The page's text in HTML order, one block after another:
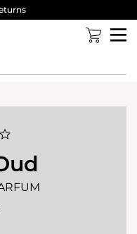
rating